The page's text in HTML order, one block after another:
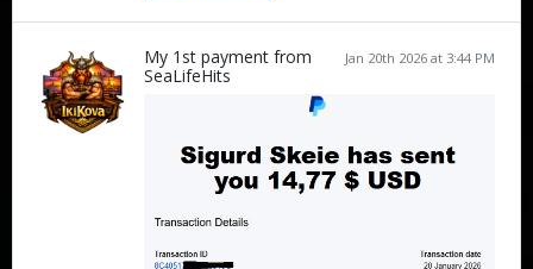
Jan 20th 2026 at 3:44 PM
My 1st payment from
SeaLifeHits